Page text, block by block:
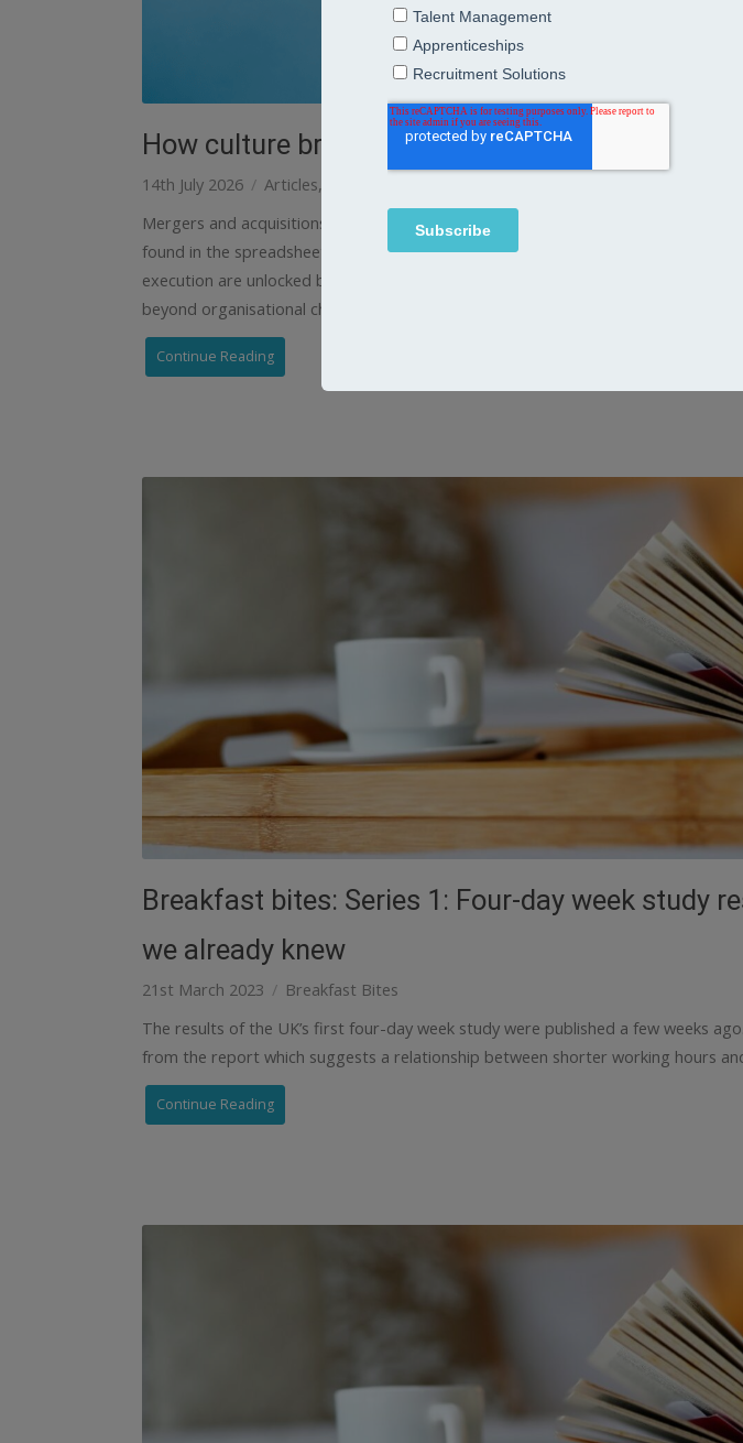
How culture brings mergers and acquisitions
14th July 2026 Articles
Mergers and acquisitions strategies When two or more companies become one,
found in the spreadsheets – it’s in values, EVP and leadership. In other words,
execution are unlocked by culture. So the most forward-thinking mergers and
beyond organisational charts and reporting
Continue Reading
Breakfast bites: Series 1: Four-day week study
we already knew
21st March 2023
Breakfast Bites
The results of the UK’s first four-day week study were published a few weeks
from the report which suggests a relationship between shorter working hours
Continue Reading